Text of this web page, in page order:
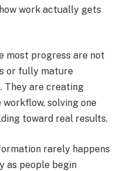
work actually gets
most progress are not
or fully mature
They are creating
solving one
toward real results.
rarely happens
as people begin